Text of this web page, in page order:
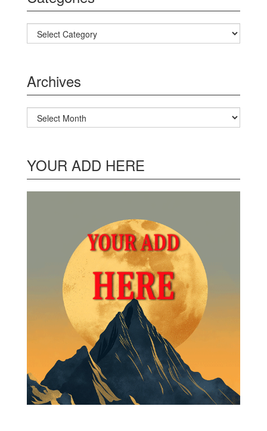
Categories
Archives
Archives
YOUR ADD HERE